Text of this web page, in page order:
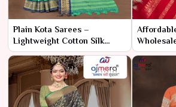
Plain Kota Sarees –
Lightweight Cotton Silk
Fabric at Best Wholesale
Price | Ajmera Fashion
Limited
Limited